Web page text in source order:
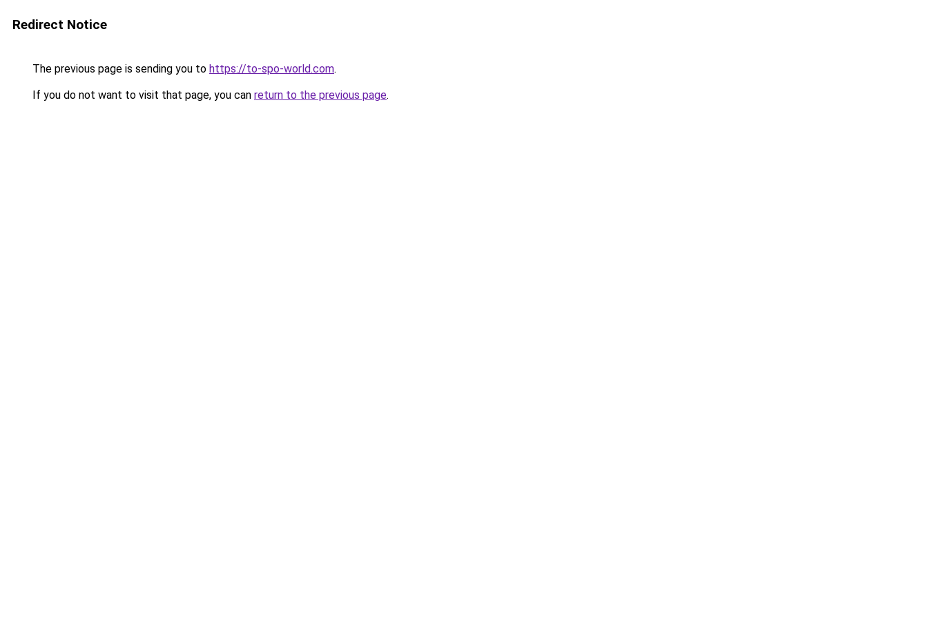
Redirect Notice
The previous page is sending you to https://to-spo-world.com.
If you do not want to visit that page, you can return to the previous page.